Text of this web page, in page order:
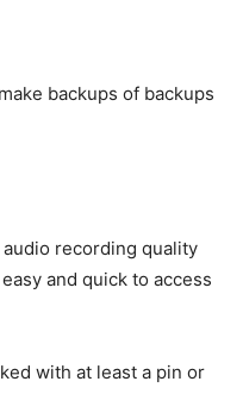
backups of backups
recording quality
and quick to access
with at least a pin or